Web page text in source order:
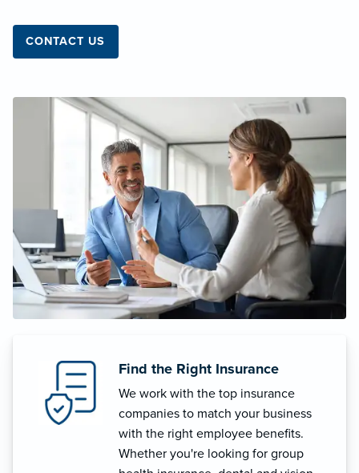
CONTACT US
Find the Right Insurance
We work with the top insurance
companies to match your business
with the right employee benefits.
Whether you're looking for group